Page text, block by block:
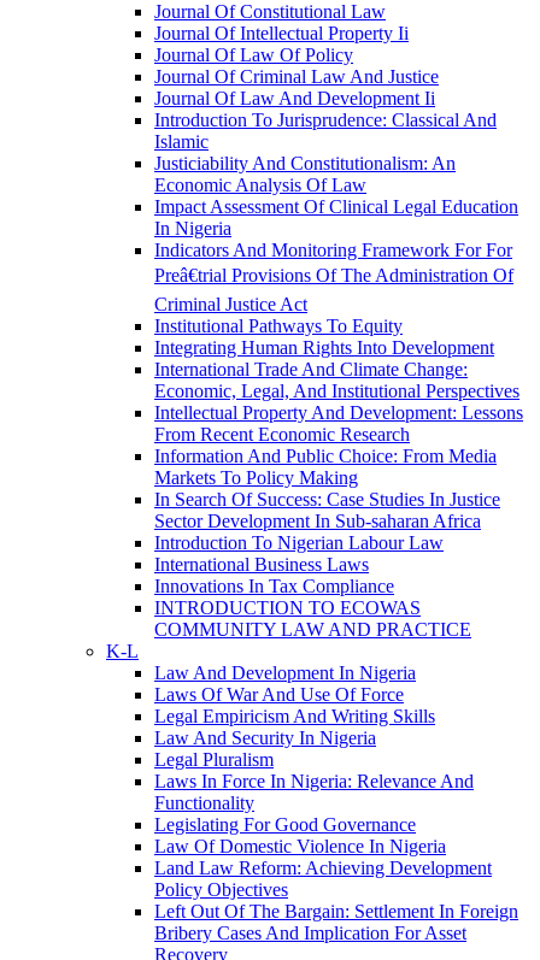
Journal Of Constitutional Law
Journal Of Intellectual Property Ii
Journal Of Law Of Policy
Journal Of Criminal Law And Justice
Journal Of Law And Development Ii
Introduction To Jurisprudence: Classical And
Islamic
Justiciability And Constitutionalism: An
Economic Analysis Of Law
Impact Assessment Of Clinical Legal Education
In Nigeria
Indicators And Monitoring Framework For For
Preâ€trial Provisions Of The Administration Of
Criminal Justice Act
Institutional Pathways To Equity
Integrating Human Rights Into Development
International Trade And Climate Change:
Economic, Legal, And Institutional Perspectives
Intellectual Property And Development: Lessons
From Recent Economic Research
Information And Public Choice: From Media
Markets To Policy Making
In Search Of Success: Case Studies In Justice
Sector Development In Sub-saharan Africa
Introduction To Nigerian Labour Law
International Business Laws
Innovations In Tax Compliance
INTRODUCTION TO ECOWAS
COMMUNITY LAW AND PRACTICE
K-L
Law And Development In Nigeria
Laws Of War And Use Of Force
Legal Empiricism And Writing Skills
Law And Security In Nigeria
Legal Pluralism
Laws In Force In Nigeria: Relevance And
Functionality
Legislating For Good Governance
Law Of Domestic Violence In Nigeria
Land Law Reform: Achieving Development
Policy Objectives
Left Out Of The Bargain: Settlement In Foreign
Bribery Cases And Implication For Asset
Recovery